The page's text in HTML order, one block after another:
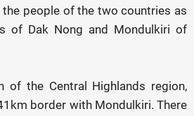
people of the two countries as
of Dak Nong and Mondulkiri of
of the Central Highlands region,
border with Mondulkiri. There